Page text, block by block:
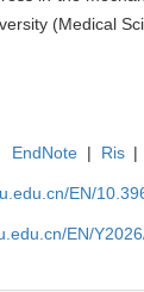
(Medical
EndNote | Ris |
EN/
EN/